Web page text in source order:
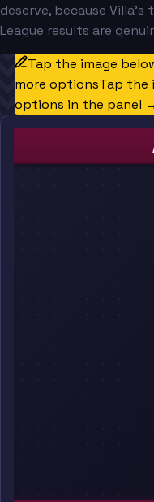
deserve, because
League results are
Tap the image
more optionsTap the
options in the panel